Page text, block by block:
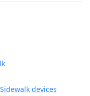
devices